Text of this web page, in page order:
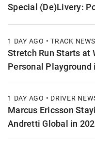
Special (De)Livery:
1 DAY AGO • TRACK NEWS
Stretch Run Starts at
Personal Playground
1 DAY AGO • DRIVER
Marcus Ericsson
Andretti Global in